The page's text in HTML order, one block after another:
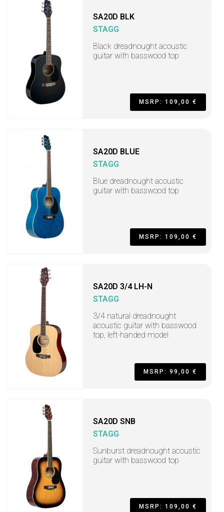
SA20D BLK
STAGG
Black dreadnought acoustic
guitar with basswood top
MSRP: 109,00 €
SA20D BLUE
STAGG
Blue dreadnought acoustic
guitar with basswood top
MSRP: 109,00 €
SA20D 3/4 LH-N
STAGG
3/4 natural dreadnought
acoustic guitar with basswood
top, left-handed model
MSRP: 99,00 €
SA20D SNB
STAGG
Sunburst dreadnought acoustic
guitar with basswood top
MSRP: 109,00 €